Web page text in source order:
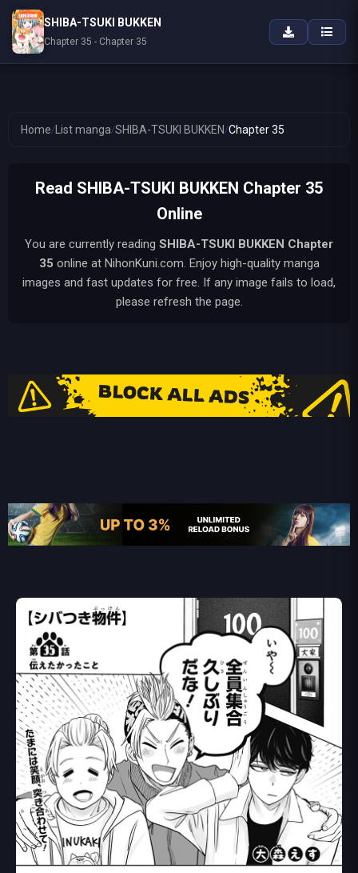
Home/ List manga/SHIBA-TSUKI BUKKEN /Chapter 35
Read SHIBA-TSUKI BUKKEN Chapter 35
Online
You are currently reading SHIBA-TSUKI BUKKEN Chapter
35 online at NihonKuni.com. Enjoy high-quality manga
images and fast updates for free. If any image fails to load,
please refresh the page.
SHIBA-TSUKI BUKKEN
Chapter 35 - Chapter 35